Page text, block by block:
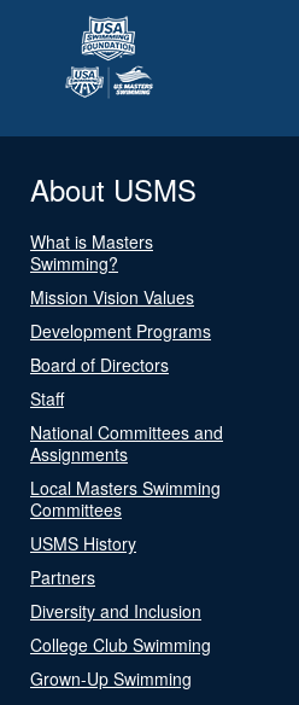
About USMS
What is Masters
Swimming?
Mission Vision Values
Development Programs
Board of Directors
Staff
National Committees and
Assignments
Local Masters Swimming
Committees
USMS History
Partners
Diversity and Inclusion
College Club Swimming
Grown-Up Swimming